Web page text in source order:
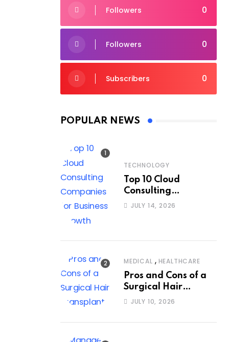
0
Followers
0
Followers
0
Subscribers
POPULAR NEWS
TECHNOLOGY
Top 10 Cloud
Consulting
Companies for
JULY 14, 2026
MEDICAL , HEALTHCARE
Pros and Cons of a
Surgical Hair
Transplant
JULY 10, 2026